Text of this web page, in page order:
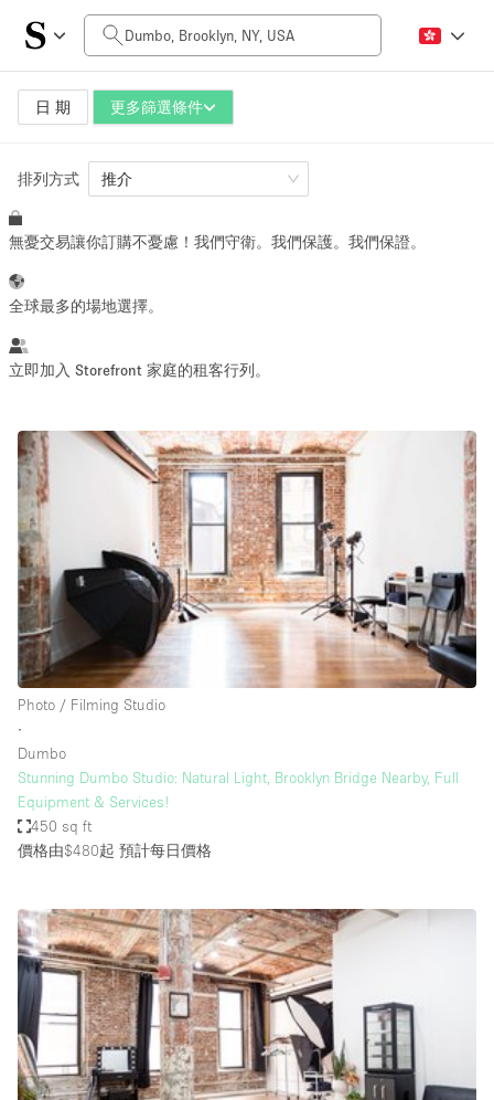
日 期 更多篩選條件
每日價格
$0
空間大小
100 sq ft 5000+ sq ft
活動類型
Showroom Event Art
Shooting
Conference Meeting Office
空間種類
Art Gallery
Atelier / Workshop Studio
Booth / Kiosk / Stand
Boutique / Shop
Conference Room
Container
Creative Space
排列方式 推介
無憂交易讓你訂購不憂慮！我們守衛。我們保護。我們保證。
全球最多的場地選擇。
立即加入 Storefront 家庭的租客行列。
Photo / Filming Studio
∙
Dumbo
Stunning Dumbo Studio: Natural Light, Brooklyn Bridge Nearby, Full
Equipment & Services!
450 sq ft
價格由$480起 預計每日價格